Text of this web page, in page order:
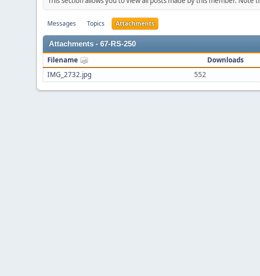
Messages Topics Attachments
Attachments - 67-RS-250
Filename Downloads
IMG_2732.jpg
552